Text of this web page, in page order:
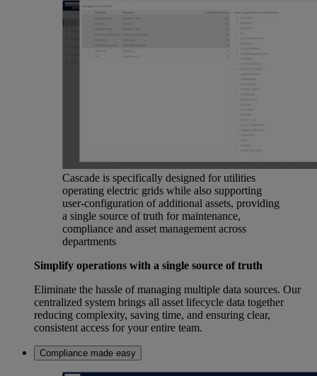
Cascade is specifically designed for utilities
operating electric grids while also supporting
user-configuration of additional assets, providing
a single source of truth for maintenance,
compliance and asset management across
departments
Simplify operations with a single source of truth
Eliminate the hassle of managing multiple data sources. Our
centralized system brings all asset lifecycle data together
reducing complexity, saving time, and ensuring clear,
consistent access for your entire team.
Compliance made easy